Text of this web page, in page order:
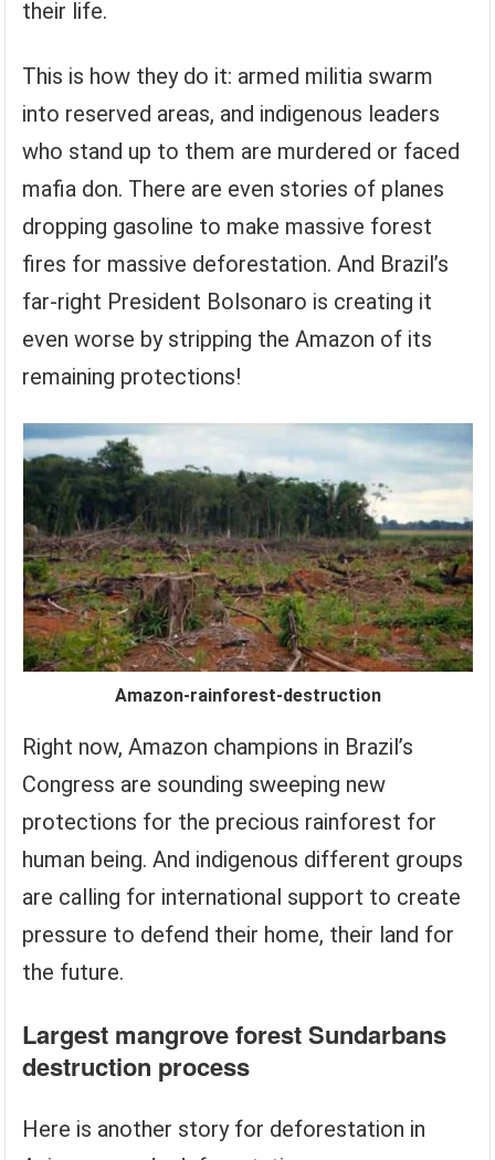
their life.
This is how they do it: armed militia swarm
into reserved areas, and indigenous leaders
who stand up to them are murdered or faced
mafia don. There are even stories of planes
dropping gasoline to make massive forest
fires for massive deforestation. And Brazil’s
far-right President Bolsonaro is creating it
even worse by stripping the Amazon of its
remaining protections!
Amazon-rainforest-destruction
Right now, Amazon champions in Brazil’s
Congress are sounding sweeping new
protections for the precious rainforest for
human being. And indigenous different groups
are calling for international support to create
pressure to defend their home, their land for
the future.
Largest mangrove forest Sundarbans
destruction process
Here is another story for deforestation in